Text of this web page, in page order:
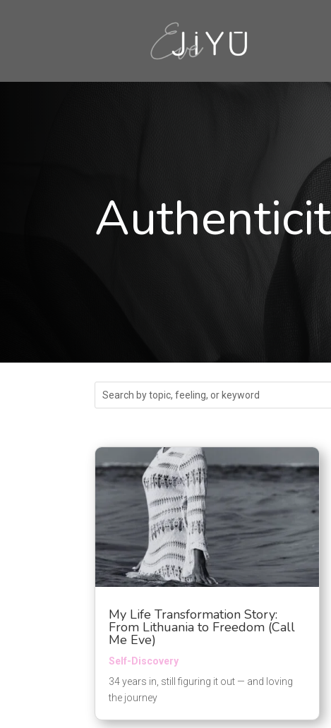
My Life Transformation Story:
From Lithuania to Freedom (Call
Me Eve)
Self-Discovery
34 years in, still figuring it out — and loving
the journey